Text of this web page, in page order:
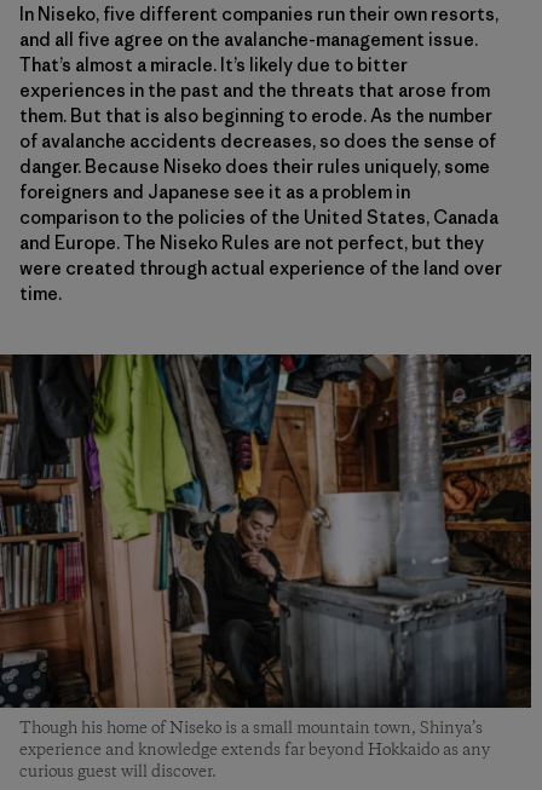
In Niseko, five different companies run their own resorts,
and all five agree on the avalanche-management issue.
That’s almost a miracle. It’s likely due to bitter
experiences in the past and the threats that arose from
them. But that is also beginning to erode. As the number
of avalanche accidents decreases, so does the sense of
danger. Because Niseko does their rules uniquely, some
foreigners and Japanese see it as a problem in
comparison to the policies of the United States, Canada
and Europe. The Niseko Rules are not perfect, but they
were created through actual experience of the land over
time.
Though his home of Niseko is a small mountain town, Shinya’s
experience and knowledge extends far beyond Hokkaido as any
curious guest will discover.